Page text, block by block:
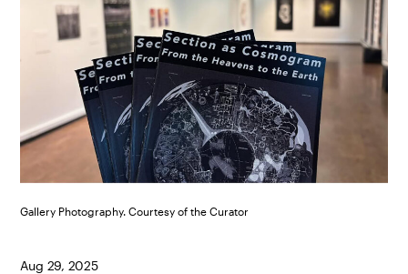
Gallery Photography. Courtesy of the Curator
Aug 29, 2025